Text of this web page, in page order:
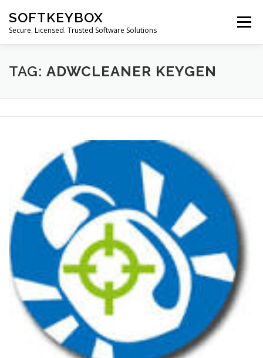
content
SOFTKEYBOX
Secure. Licensed. Trusted Software Solutions
Menu
TAG: ADWCLEANER KEYGEN